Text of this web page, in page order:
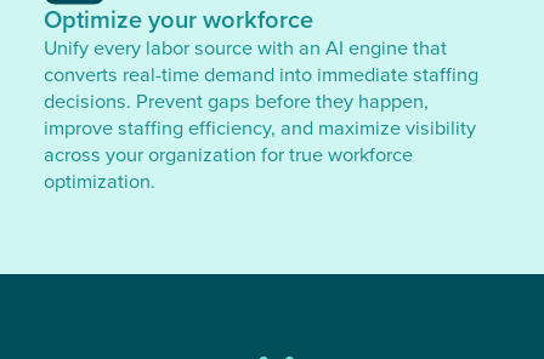
Optimize your workforce
Unify every labor source with an AI engine that
converts real-time demand into immediate staffing
decisions. Prevent gaps before they happen,
improve staffing efficiency, and maximize visibility
across your organization for true workforce
optimization.